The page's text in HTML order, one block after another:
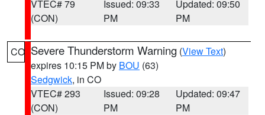
VTEC# 79
(CON)
Issued: 09:33
PM
Updated: 09:50
PM
CO Severe Thunderstorm Warning (View Text)
expires 10:15 PM by BOU (63)
Sedgwick, in CO
VTEC# 293
(CON)
Issued: 09:28
PM
Updated: 09:47
PM